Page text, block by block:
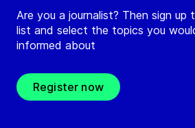
Are you a journalist? Then sign up
list and select the topics you
informed about
Register now